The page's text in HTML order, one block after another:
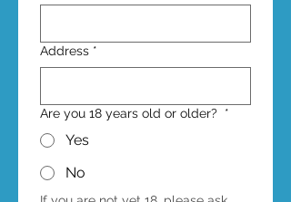
Address *
Are you 18 years old or older? *
Yes
No